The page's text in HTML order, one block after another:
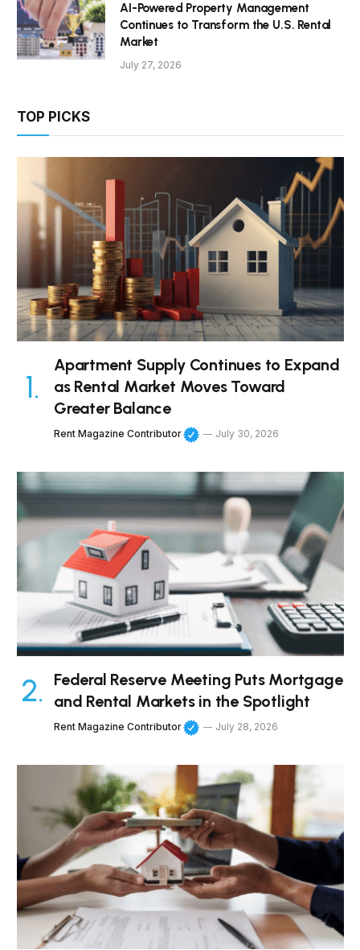
AI-Powered Property Management
Continues to Transform the U.S. Rental
Market
July 27, 2026
TOP PICKS
Apartment Supply Continues to Expand
as Rental Market Moves Toward
Greater Balance
Rent Magazine Contributor July 30, 2026
Federal Reserve Meeting Puts Mortgage
and Rental Markets in the Spotlight
Rent Magazine Contributor July 28, 2026